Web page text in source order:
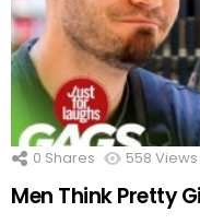
0 Shares 558 Views
Men Think Pretty